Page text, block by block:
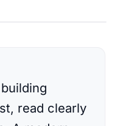
read clearly